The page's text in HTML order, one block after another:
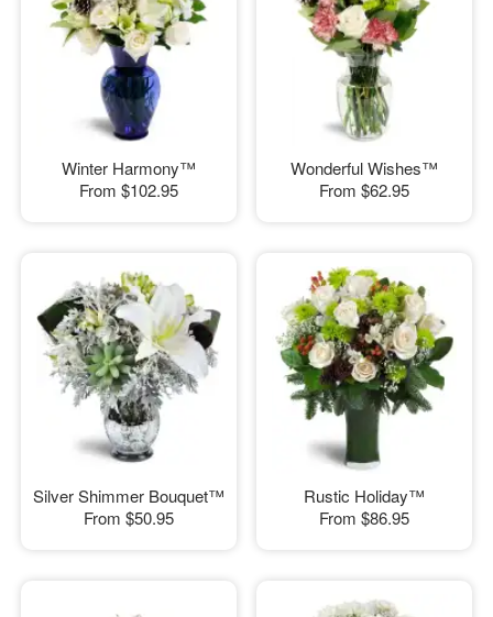
Winter Harmony™
From $102.95
Wonderful Wishes™
From $62.95
Silver Shimmer Bouquet™
From $50.95
Rustic Holiday™
From $86.95